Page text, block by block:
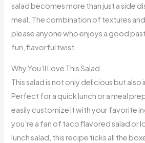
salad becomes more than just a side
meal. The combination of textures
please anyone who enjoys a good
fun, flavorful twist.
Why You’ll Love This Salad
This salad is not only delicious but also
Perfect for a quick lunch or a meal
easily customize it with your favorite
you’re a fan of taco flavored salad or
lunch salad, this recipe ticks all the